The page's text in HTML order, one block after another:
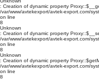
: Creation of dynamic property
/var/www/avtekexport/avtek-export.com/
on line
8
Unknown
: Creation of dynamic property
/var/www/avtekexport/avtek-export.com/
on line
8
Unknown
: Creation of dynamic property
/var/www/avtekexport/avtek-export.com/
on line
8